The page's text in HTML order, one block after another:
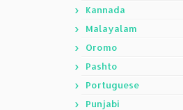
Kannada
Malayalam
Oromo
Pashto
Portuguese
Punjabi